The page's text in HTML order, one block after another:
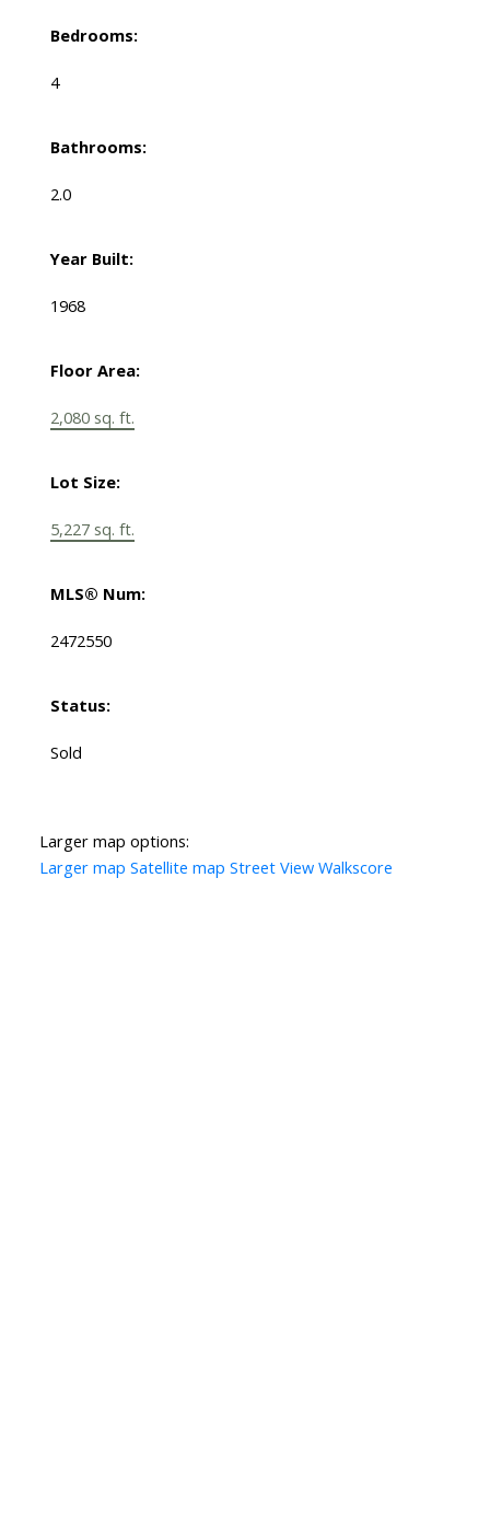
Bedrooms:
4
Bathrooms:
2.0
Year Built:
1968
Floor Area:
2,080 sq. ft.
Lot Size:
5,227 sq. ft.
MLS® Num:
2472550
Status:
Sold
Larger map options:
Larger map Satellite map Street View Walkscore